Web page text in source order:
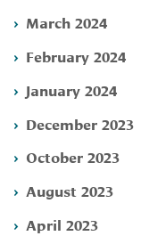
March 2024
February 2024
January 2024
December 2023
October 2023
August 2023
April 2023